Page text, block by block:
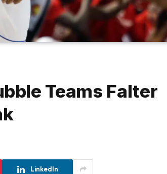
Teams Falter
LinkedIn